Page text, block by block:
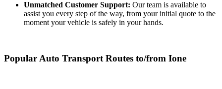
Unmatched Customer Support: Our team is available to
assist you every step of the way, from your initial quote to the
moment your vehicle is safely in your hands.
Popular Auto Transport Routes to/from Ione